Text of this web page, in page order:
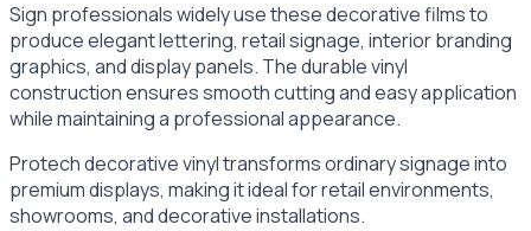
Sign professionals widely use these decorative films to
produce elegant lettering, retail signage, interior branding
graphics, and display panels. The durable vinyl
construction ensures smooth cutting and easy application
while maintaining a professional appearance.
Protech decorative vinyl transforms ordinary signage into
premium displays, making it ideal for retail environments,
showrooms, and decorative installations.